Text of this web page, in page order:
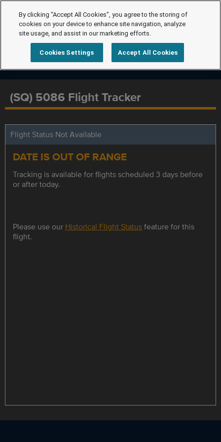
(SQ) 5086 Flight Tracker
Flight Status Not Available
DATE IS OUT OF RANGE
Tracking is available for flights scheduled 3 days before
or after today.
Please use our Historical Flight Statusfeature for this
flight.
By clicking “Accept All Cookies”, you agree to the storing of
cookies on your device to enhance site navigation, analyze
site usage, and assist in our marketing efforts.
Cookies Settings Accept All Cookies